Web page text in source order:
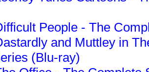
People - The
and Muttley in
(Blu-ray)